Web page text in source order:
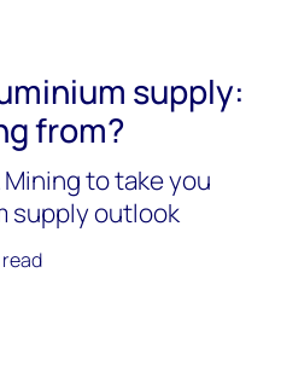
supply:
from?
to take you
supply outlook
read